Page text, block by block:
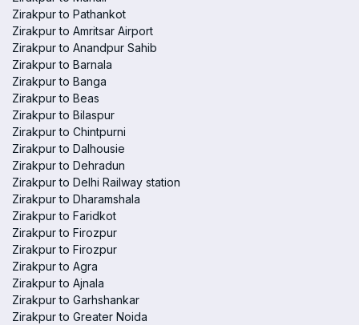
Zirakpur to Pathankot
Zirakpur to Amritsar Airport
Zirakpur to Anandpur Sahib
Zirakpur to Barnala
Zirakpur to Banga
Zirakpur to Beas
Zirakpur to Bilaspur
Zirakpur to Chintpurni
Zirakpur to Dalhousie
Zirakpur to Dehradun
Zirakpur to Delhi Railway station
Zirakpur to Dharamshala
Zirakpur to Faridkot
Zirakpur to Firozpur
Zirakpur to Firozpur
Zirakpur to Agra
Zirakpur to Ajnala
Zirakpur to Garhshankar
Zirakpur to Greater Noida